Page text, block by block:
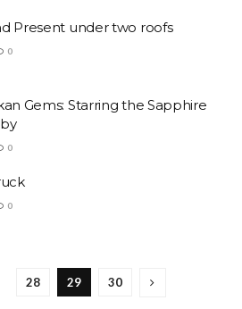
Present under two roofs
0
Gems: Starring the Sapphire
0
0
28 29 30